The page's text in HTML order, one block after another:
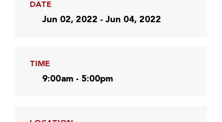
DATE
Jun 02, 2022 - Jun 04, 2022
TIME
9:00am - 5:00pm